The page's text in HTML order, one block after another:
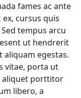
fames ac ante
cursus quis
tempus arcu
ut hendrerit
aliquam egestas.
vitae, porta ut
aliquet porttitor
libero, a